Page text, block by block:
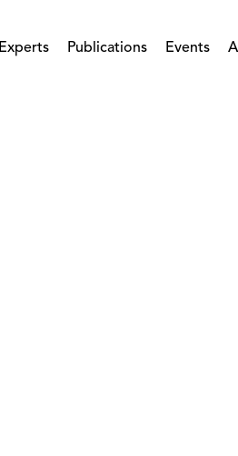
Experts Publications Events